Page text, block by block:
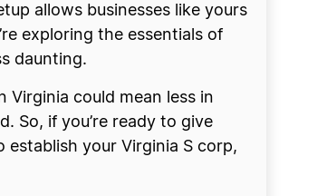
allows businesses like yours
exploring the essentials of
daunting.
Virginia could mean less in
So, if you’re ready to give
your Virginia S corp,